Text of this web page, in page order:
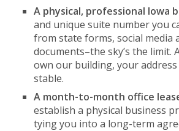
A physical, professional Iowa
and unique suite number you
from state forms, social media
documents–the sky’s the limit.
own our building, your
stable.
A month-to-month office
establish a physical business
tying you into a long-term